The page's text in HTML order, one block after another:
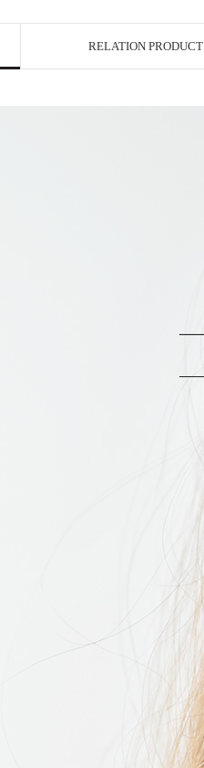
RELATION PRODUCT